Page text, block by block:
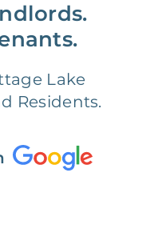
Lake
Residents.